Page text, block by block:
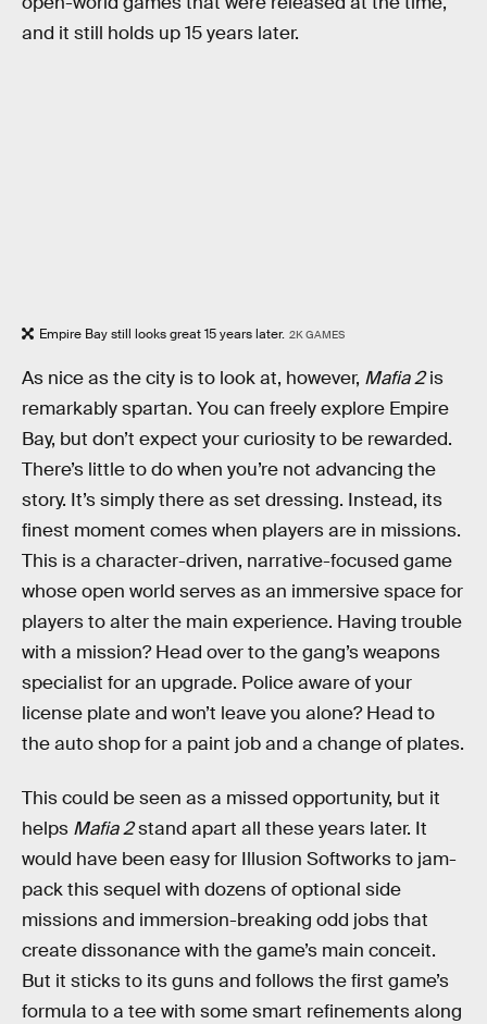
and it still holds up 15 years later.
Empire Bay still looks great 15 years later. 2K GAMES
As nice as the city is to look at, however, Mafia 2is
remarkably spartan. You can freely explore Empire
Bay, but don’t expect your curiosity to be rewarded.
There’s little to do when you’re not advancing the
story. It’s simply there as set dressing. Instead, its
finest moment comes when players are in missions.
This is a character-driven, narrative-focused game
whose open world serves as an immersive space for
players to alter the main experience. Having trouble
with a mission? Head over to the gang’s weapons
specialist for an upgrade. Police aware of your
license plate and won’t leave you alone? Head to
the auto shop for a paint job and a change of plates.
This could be seen as a missed opportunity, but it
helps Mafia 2stand apart all these years later. It
would have been easy for Illusion Softworks to jam-
pack this sequel with dozens of optional side
missions and immersion-breaking odd jobs that
create dissonance with the game’s main conceit.
But it sticks to its guns and follows the first game’s
formula to a tee with some smart refinements along